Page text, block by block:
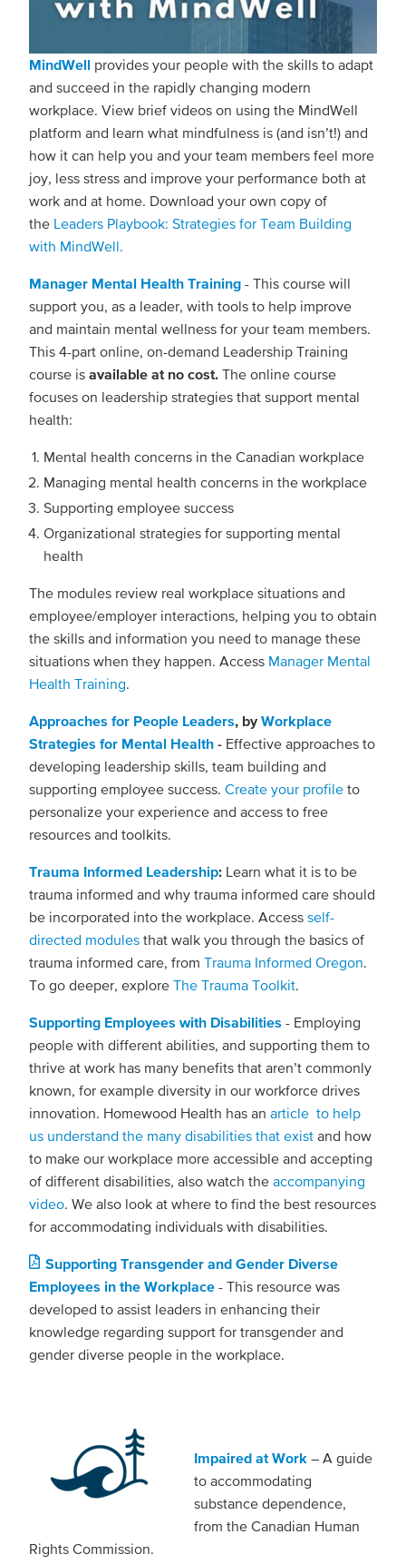
MindWell provides your people with the skills to adapt
and succeed in the rapidly changing modern
workplace. View brief videos on using the MindWell
platform and learn what mindfulness is (and isn’t!) and
how it can help you and your team members feel more
joy, less stress and improve your performance both at
work and at home. Download your own copy of
the Leaders Playbook: Strategies for Team Building
with MindWell.
Manager Mental Health Training - This course will
support you, as a leader, with tools to help improve
and maintain mental wellness for your team members.
This 4-part online, on-demand Leadership Training
course is available at no cost. The online course
focuses on leadership strategies that support mental
health:
Mental health concerns in the Canadian workplace
Managing mental health concerns in the workplace
Supporting employee success
Organizational strategies for supporting mental
health
The modules review real workplace situations and
employee/employer interactions, helping you to obtain
the skills and information you need to manage these
situations when they happen. Access Manager Mental
Health Training.
Approaches for People Leaders, by Workplace
Strategies for Mental Health - Effective approaches to
developing leadership skills, team building and
supporting employee success. Create your profile to
personalize your experience and access to free
resources and toolkits.
Trauma Informed Leadership: Learn what it is to be
trauma informed and why trauma informed care should
be incorporated into the workplace. Access self-
directed modules that walk you through the basics of
trauma informed care, from Trauma Informed Oregon.
To go deeper, explore The Trauma Toolkit.
Supporting Employees with Disabilities - Employing
people with different abilities, and supporting them to
thrive at work has many benefits that aren’t commonly
known, for example diversity in our workforce drives
innovation. Homewood Health has an article to help
us understand the many disabilities that exist and how
to make our workplace more accessible and accepting
of different disabilities, also watch the accompanying
video. We also look at where to find the best resources
for accommodating individuals with disabilities.
Supporting Transgender and Gender Diverse
Employees in the Workplace - This resource was
developed to assist leaders in enhancing their
knowledge regarding support for transgender and
gender diverse people in the workplace.
Impaired at Work – A guide
to accommodating
substance dependence,
from the Canadian Human
Rights Commission.